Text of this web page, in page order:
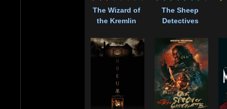
The Wizard of
the Kremlin
The Sheep
Detectives